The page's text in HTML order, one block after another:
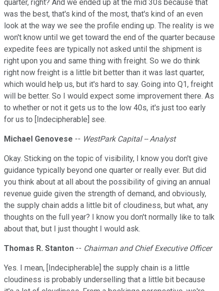
quarter, right? And we ended up at the mid 30s because that
was the best, that's kind of the most, that's kind of an even
look at the way we see the profile ending up. The reality is we
won't know until we get toward the end of the quarter because
expedite fees are typically not asked until the shipment is
right upon you and same thing with freight. So we do think
right now freight is a little bit better than it was last quarter,
which would help us, but it's hard to say. Going into Q1, freight
will be better. So I would expect some improvement there. As
to whether or not it gets us to the low 40s, it's just too early
for us to [Indecipherable] see.
Michael Genovese -- WestPark Capital -- Analyst
Okay. Sticking on the topic of visibility, I know you don't give
guidance typically beyond one quarter or really ever. But did
you think about at all about the possibility of giving an annual
revenue guide given the strength of demand, and obviously,
the supply chain adds a little bit of cloudiness, but what, any
thoughts on the full year? I know you don't normally like to talk
about that, but I just thought I would ask.
Thomas R. Stanton -- Chairman and Chief Executive Officer
Yes. I mean, [Indecipherable] the supply chain is a little
cloudiness is probably underselling that a little bit because